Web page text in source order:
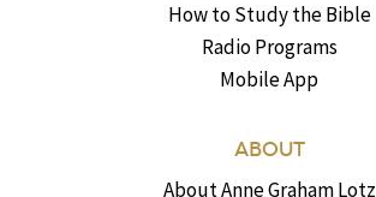
How to Study the Bible
Radio Programs
Mobile App
ABOUT
About Anne Graham Lotz